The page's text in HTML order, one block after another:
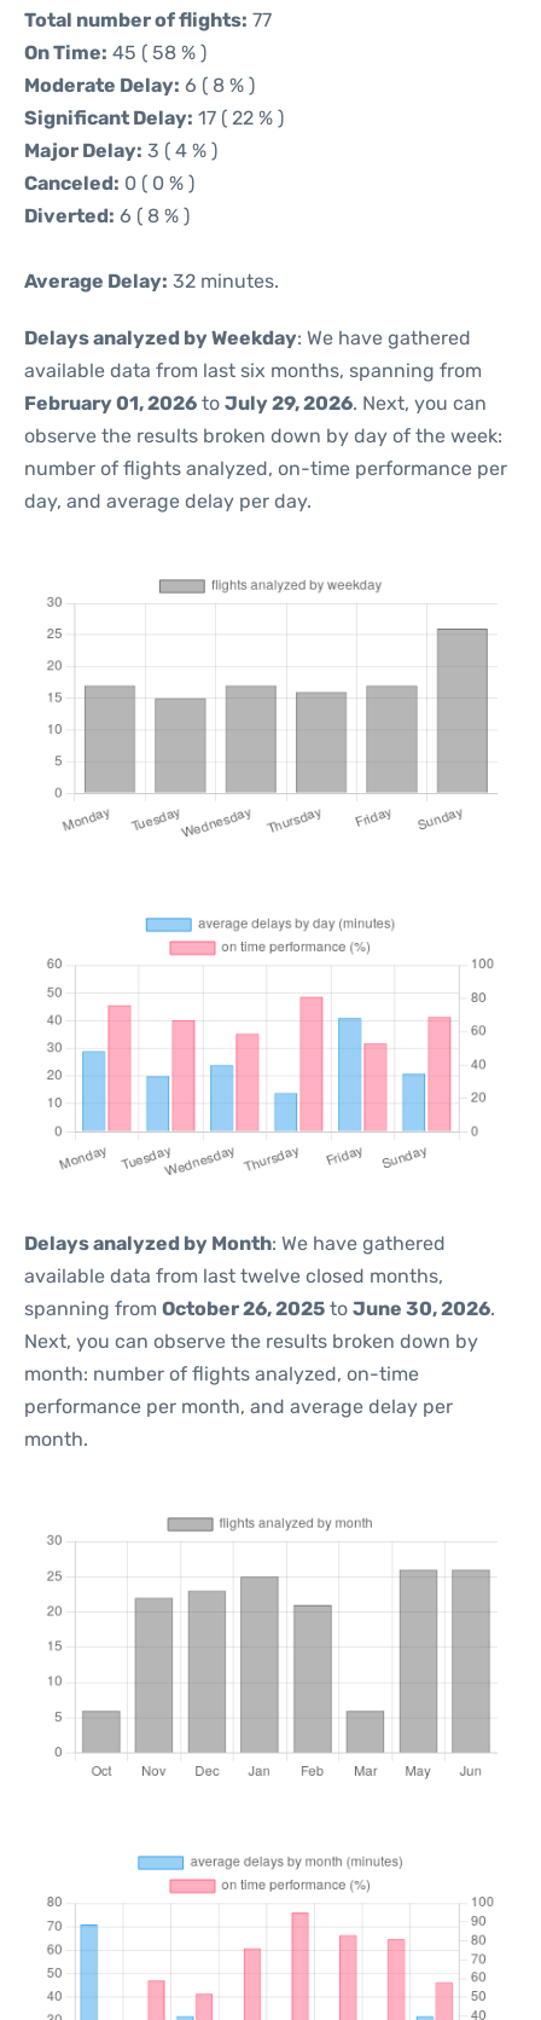
Total number of flights: 77
On Time: 45 ( 58 % )
Moderate Delay: 6 ( 8 % )
Significant Delay: 17 ( 22 % )
Major Delay: 3 ( 4 % )
Canceled: 0 ( 0 % )
Diverted: 6 ( 8 % )
Average Delay: 32 minutes.
Delays analyzed by Weekday: We have gathered
available data from last six months, spanning from
February 01, 2026 to July 29, 2026. Next, you can
observe the results broken down by day of the week:
number of flights analyzed, on-time performance per
day, and average delay per day.
Delays analyzed by Month: We have gathered
available data from last twelve closed months,
spanning from October 26, 2025 to June 30, 2026.
Next, you can observe the results broken down by
month: number of flights analyzed, on-time
performance per month, and average delay per
month.